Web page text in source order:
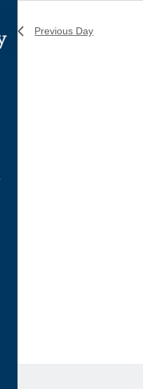
Previous Day